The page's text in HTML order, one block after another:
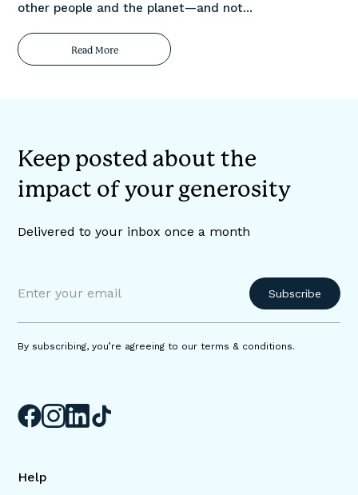
other people and the planet—and not...
Read More
Keep posted about the
impact of your generosity
Delivered to your inbox once a month
By subscribing, you’re agreeing to our terms & conditions.
Help